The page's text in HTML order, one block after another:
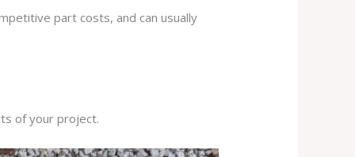
part costs, and can usually
of your project.